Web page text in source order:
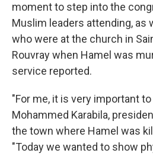
moment to step into the
Muslim leaders attending, as
who were at the church in
Rouvray when Hamel was
service reported.
"For me, it is very important to
Mohammed Karabila,
the town where Hamel was
"Today we wanted to show